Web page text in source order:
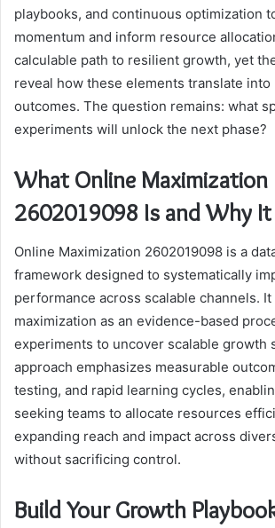
playbooks, and continuous optimization
momentum and inform resource
calculable path to resilient growth, yet
reveal how these elements translate into
outcomes. The question remains: what
experiments will unlock the next phase?
What Online Maximization
2602019098 Is and Why
Online Maximization 2602019098 is a
framework designed to systematically
performance across scalable channels.
maximization as an evidence-based
experiments to uncover scalable growth
approach emphasizes measurable
testing, and rapid learning cycles,
seeking teams to allocate resources
expanding reach and impact across
without sacrificing control.
Build Your Growth